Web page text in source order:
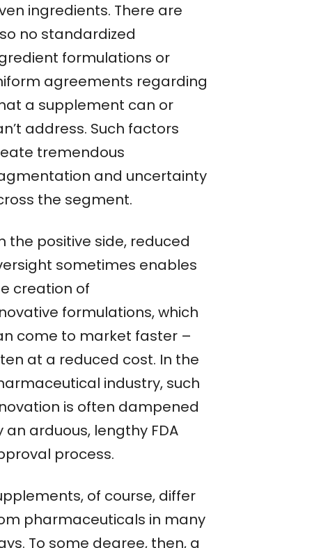
ingredients. There are
no standardized
formulations or
agreements regarding
a supplement can or
address. Such factors
tremendous
and uncertainty
the segment.
the positive side, reduced
sometimes enables
creation of
formulations, which
come to market faster –
at a reduced cost. In the
industry, such
is often dampened
an arduous, lengthy FDA
process.
of course, differ
pharmaceuticals in many
To some degree, then, a